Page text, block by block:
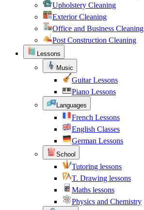
Upholstery Cleaning
Exterior Cleaning
Office and Business Cleaning
Post Construction Cleaning
Lessons
Music
Guitar Lessons
Piano Lessons
Languages
French Lessons
English Classes
German Lessons
School
Tutoring lessons
T. Drawing lessons
Maths lessons
Physics and Chemistry